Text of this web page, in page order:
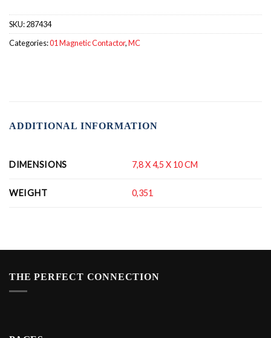
SKU:287434
Categories:01 Magnetic Contactor,MC
ADDITIONAL INFORMATION
DIMENSIONS 7,8 X 4,5 X 10 CM
WEIGHT 0,351
THE PERFECT CONNECTION